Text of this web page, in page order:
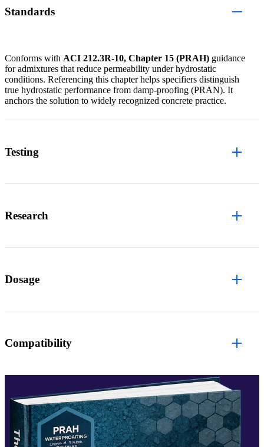
Standards
Conforms with ACI 212.3R-10, Chapter 15 (PRAH) guidance
for admixtures that reduce permeability under hydrostatic
conditions. Referencing this chapter helps specifiers distinguish
true hydrostatic performance from damp-proofing (PRAN). It
anchors the solution to widely recognized concrete practice.
Testing
Research
Dosage
Compatibility